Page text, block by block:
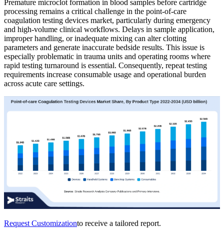
Premature microclot formation in blood samples before cartridge
processing remains a critical challenge in the point-of-care
coagulation testing devices market, particularly during emergency
and high-volume clinical workflows. Delays in sample application,
improper handling, or inadequate mixing can alter clotting
parameters and generate inaccurate bedside results. This issue is
especially problematic in trauma units and operating rooms where
rapid testing turnaround is essential. Consequently, repeat testing
requirements increase consumable usage and operational burden
across acute care settings.
Request Customizationto receive a tailored report.